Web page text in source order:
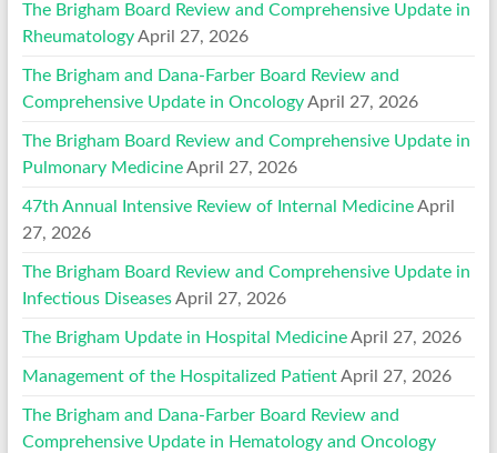
The Brigham Board Review and Comprehensive Update in
Rheumatology April 27, 2026
The Brigham and Dana-Farber Board Review and
Comprehensive Update in Oncology April 27, 2026
The Brigham Board Review and Comprehensive Update in
Pulmonary Medicine April 27, 2026
47th Annual Intensive Review of Internal Medicine April
27, 2026
The Brigham Board Review and Comprehensive Update in
Infectious Diseases April 27, 2026
The Brigham Update in Hospital Medicine April 27, 2026
Management of the Hospitalized Patient April 27, 2026
The Brigham and Dana-Farber Board Review and
Comprehensive Update in Hematology and Oncology